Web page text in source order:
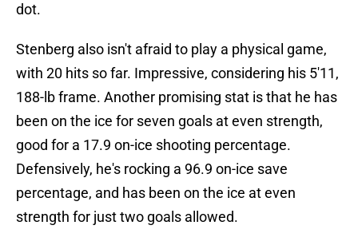
dot.
Stenberg also isn't afraid to play a physical game,
with 20 hits so far. Impressive, considering his 5'11,
188-lb frame. Another promising stat is that he has
been on the ice for seven goals at even strength,
good for a 17.9 on-ice shooting percentage.
Defensively, he's rocking a 96.9 on-ice save
percentage, and has been on the ice at even
strength for just two goals allowed.